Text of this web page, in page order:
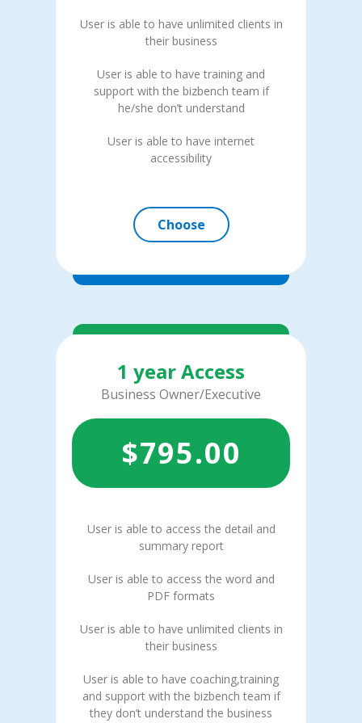
User is able to have unlimited clients in
their business
User is able to have training and
support with the bizbench team if
he/she don’t understand
User is able to have internet
accessibility
Choose
1 year Access
Business Owner/Executive
$795.00
User is able to access the detail and
summary report
User is able to access the word and
PDF formats
User is able to have unlimited clients in
their business
User is able to have coaching,training
and support with the bizbench team if
they don’t understand the business